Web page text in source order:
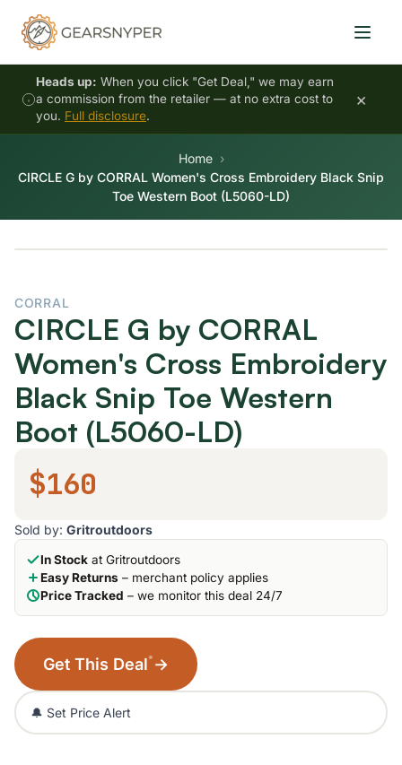
Heads up: When you click "Get Deal," we may earn
a commission from the retailer — at no extra cost to
you. Full disclosure.
×
Home
CIRCLE G by CORRAL Women's Cross Embroidery Black Snip
Toe Western Boot (L5060-LD)
CORRAL
CIRCLE G by CORRAL
Women's Cross Embroidery
Black Snip Toe Western
Boot (L5060-LD)
$160
Sold by: Gritroutdoors
In Stock at Gritroutdoors
Easy Returns – merchant policy applies
Price Tracked – we monitor this deal 24/7
Get This Deal* →
🔔 Set Price Alert